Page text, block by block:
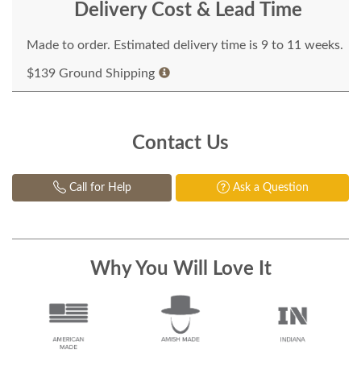
Delivery Cost & Lead Time
Made to order. Estimated delivery time is 9 to 11 weeks.
$139 Ground Shipping
Contact Us
Call for Help Ask a Question
Why You Will Love It